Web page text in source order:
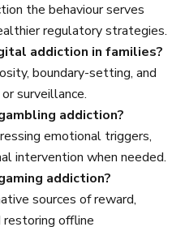
the behaviour serves
regulatory strategies.
addiction in families?
boundary-setting, and
surveillance.
addiction?
emotional triggers,
intervention when needed.
addiction?
sources of reward,
restoring offline